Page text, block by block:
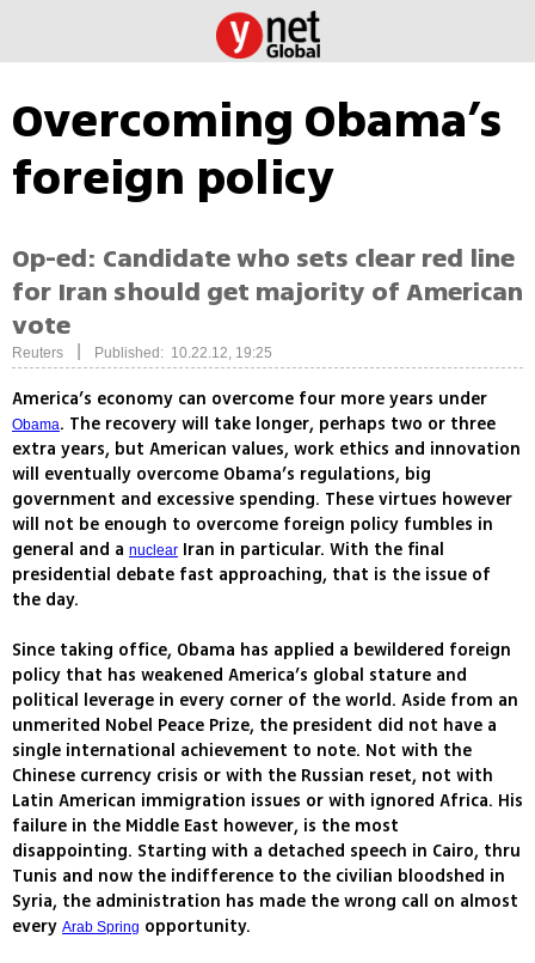
Overcoming Obama’s
foreign policy
Op-ed: Candidate who sets clear red line
for Iran should get majority of American
vote
Reuters Published: 10.22.12, 19:25
America’s economy can overcome four more years under
Obama. The recovery will take longer, perhaps two or three
extra years, but American values, work ethics and innovation
will eventually overcome Obama’s regulations, big
government and excessive spending. These virtues however
will not be enough to overcome foreign policy fumbles in
general and a nuclear Iran in particular. With the final
presidential debate fast approaching, that is the issue of
the day.
Since taking office, Obama has applied a bewildered foreign
policy that has weakened America’s global stature and
political leverage in every corner of the world. Aside from an
unmerited Nobel Peace Prize, the president did not have a
single international achievement to note. Not with the
Chinese currency crisis or with the Russian reset, not with
Latin American immigration issues or with ignored Africa. His
failure in the Middle East however, is the most
disappointing. Starting with a detached speech in Cairo, thru
Tunis and now the indifference to the civilian bloodshed in
Syria, the administration has made the wrong call on almost
every Arab Spring opportunity.